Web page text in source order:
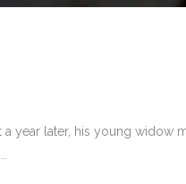
year later, his young widow